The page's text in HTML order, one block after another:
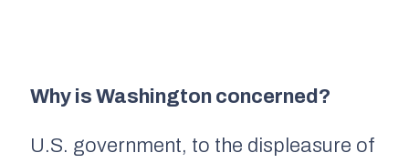
Why is Washington concerned?
U.S. government, to the displeasure of